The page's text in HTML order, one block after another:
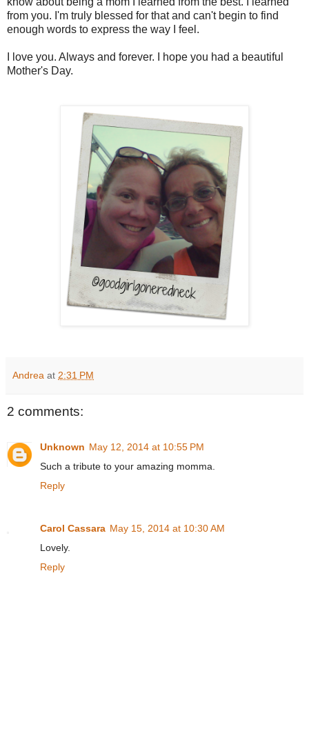
from you. I'm truly blessed for that and can't begin to find
enough words to express the way I feel.
I love you. Always and forever. I hope you had a beautiful
Mother's Day.
Andrea at 2:31 PM
2 comments:
Unknown May 12, 2014 at 10:55 PM
Such a tribute to your amazing momma.
Reply
Carol Cassara May 15, 2014 at 10:30 AM
Lovely.
Reply